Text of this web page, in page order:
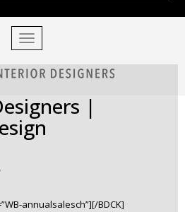
TOGGLE NAVIGATION
|
annualsalesch”][/BDCK]